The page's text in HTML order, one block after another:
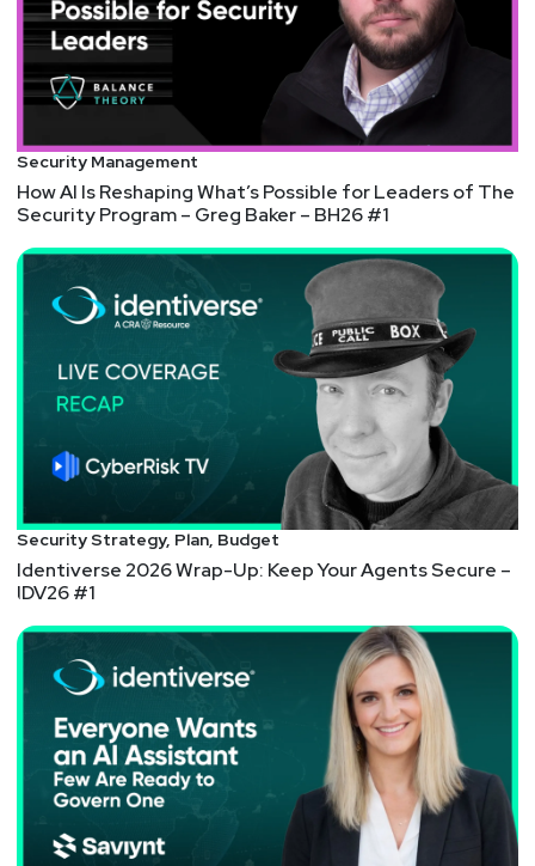
http://darkelement.io/
Announcements
Join our cybersecurity community on Discord!
Connect directly with our expert hosts, join
discussions with fellow audience members, and
customize your notifications to receive alerts every
Get your invite at securityweekly.com/discord!
Security Management
How AI Is Reshaping What’s Possible for Leaders of The
Security Program – Greg Baker – BH26 #1
Security Strategy, Plan, Budget
Identiverse 2026 Wrap-Up: Keep Your Agents Secure –
IDV26 #1